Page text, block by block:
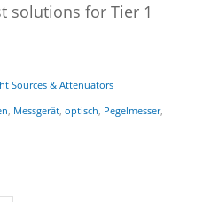
solutions for Tier 1
Sources & Attenuators
Messgerät, optisch Pegelmesser,